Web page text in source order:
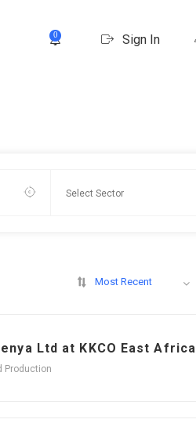
0 Sign In
Most Recent
Ltd at KKCO East Africa
Production